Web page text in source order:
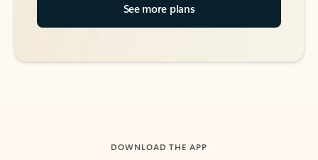
See more plans
DOWNLOAD THE APP